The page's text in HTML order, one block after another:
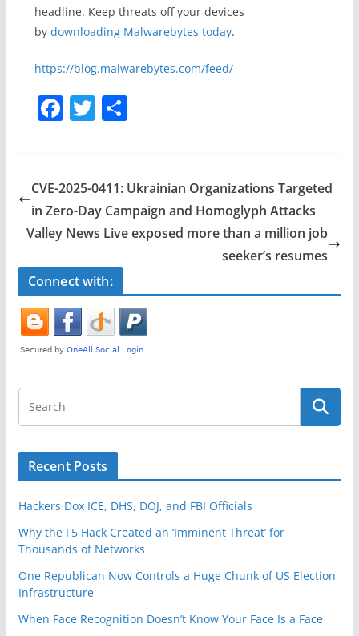
headline. Keep threats off your devices
by downloading Malwarebytes today.
https://blog.malwarebytes.com/feed/
F
e
b
o
o
k
T
er
S
e
CVE-2025-0411: Ukrainian Organizations Targeted
in Zero-Day Campaign and Homoglyph Attacks
Valley News Live exposed more than a million job
seeker’s resumes
Connect with:
Recent Posts
Hackers Dox ICE, DHS, DOJ, and FBI Officials
Why the F5 Hack Created an ‘Imminent Threat’ for
Thousands of Networks
One Republican Now Controls a Huge Chunk of US Election
Infrastructure
When Face Recognition Doesn’t Know Your Face Is a Face